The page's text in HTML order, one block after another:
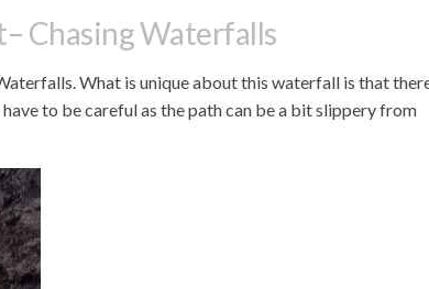
Chasing Waterfalls
What is unique about this waterfall is that
to be careful as the path can be a bit slippery from